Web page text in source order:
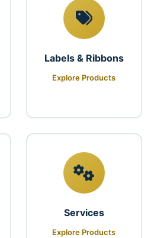
Labels & Ribbons
Explore Products
Services
Explore Products